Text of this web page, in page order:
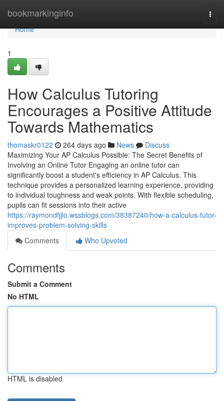
bookmarkinginfo
Home
Home
1
How Calculus Tutoring
Encourages a Positive Attitude
Towards Mathematics
thomaskr0122 264 days ago News
Discuss
Maximizing Your AP Calculus Possible: The Secret Benefits of
Involving an Online Tutor Engaging an online tutor can
significantly boost a student's efficiency in AP Calculus. This
technique provides a personalized learning experience, providing
to individual toughness and weak points. With flexible scheduling,
pupils can fit sessions into their active
https://raymondfjjlo.wssblogs.com/38387240/how-a-calculus-tutor-
improves-problem-solving-skills
Comments
Who Upvoted
Comments
Submit a Comment
No HTML
HTML is disabled